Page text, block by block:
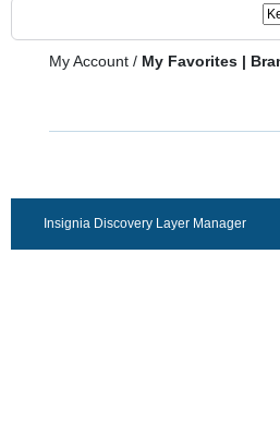
My Account / My Favorites |
Insignia Discovery Layer Manager